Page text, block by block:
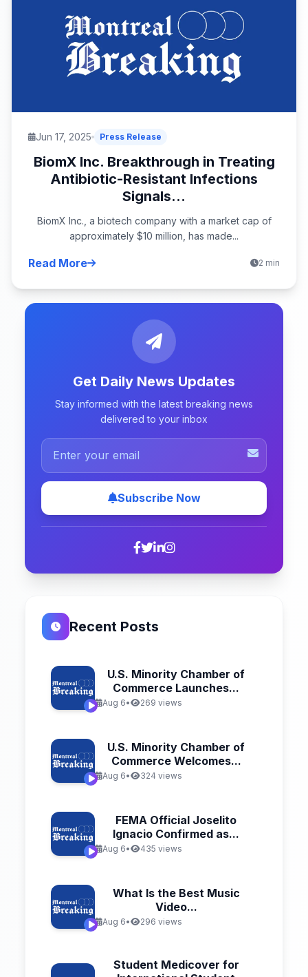
Jun 17, 2025 Press Release
BiomX Inc. Breakthrough in Treating
Antibiotic-Resistant Infections
Signals...
BiomX Inc., a biotech company with a market cap of
approximately $10 million, has made...
Read More 2 min
Get Daily News Updates
Stay informed with the latest breaking news
delivered to your inbox
Subscribe Now
Recent Posts
U.S. Minority Chamber of
Commerce Launches...
Aug 6• 269 views
U.S. Minority Chamber of
Commerce Welcomes...
Aug 6• 324 views
FEMA Official Joselito
Ignacio Confirmed as...
Aug 6• 435 views
What Is the Best Music
Video...
Aug 6• 296 views
Student Medicover for